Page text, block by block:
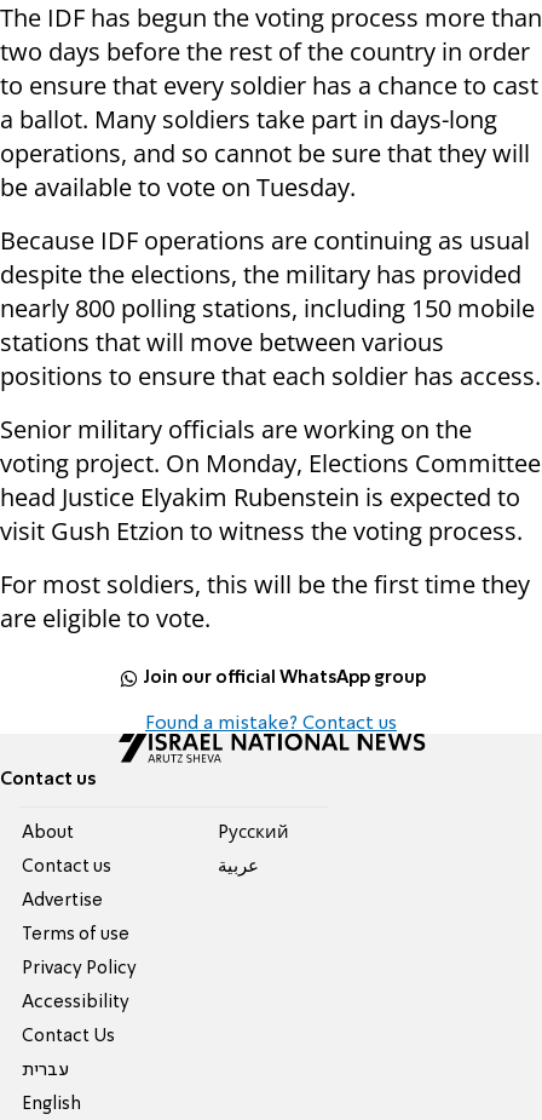
The IDF has begun the voting process more than
two days before the rest of the country in order
to ensure that every soldier has a chance to cast
a ballot. Many soldiers take part in days-long
operations, and so cannot be sure that they will
be available to vote on Tuesday.
Because IDF operations are continuing as usual
despite the elections, the military has provided
nearly 800 polling stations, including 150 mobile
stations that will move between various
positions to ensure that each soldier has access.
Senior military officials are working on the
voting project. On Monday, Elections Committee
head Justice Elyakim Rubenstein is expected to
visit Gush Etzion to witness the voting process.
For most soldiers, this will be the first time they
are eligible to vote.
Join our official WhatsApp group
Found a mistake? Contact us
Contact us
About
Contact us
Advertise
Terms of use
Privacy Policy
Accessibility
Contact Us
עברית
English
Pусский
عربية